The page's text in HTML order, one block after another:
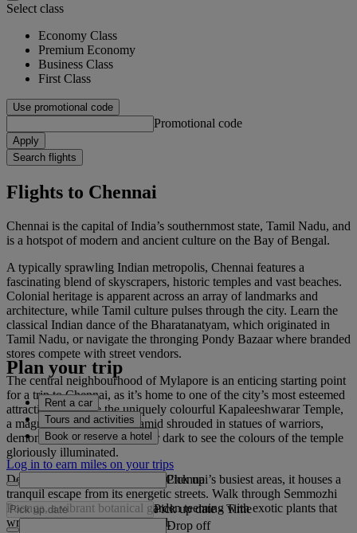
Select class
Economy Class
Premium Economy
Business Class
First Class
Use promotional code
Promotional code
Apply
Search flights
Flights to Chennai
Chennai is the capital of India’s southernmost state, Tamil Nadu, and
is a hotspot of modern and ancient culture on the Bay of Bengal.
A typically sprawling Indian metropolis, Chennai features a
fascinating blend of skyscrapers, historic temples and vast beaches.
Colonial heritage is apparent across an array of landmarks and
architecture, while Tamil culture pulses through the city. Learn the
classical Indian dance of the Bharatanatyam, which originated in
Tamil Nadu, or navigate the thronging Pondy Bazaar where branded
stores compete with street vendors.
The central neighbourhood of Mylapore is an enticing starting point
for a trip to Chennai, as it’s home to one of the city’s most esteemed
attractions. Admire the uniquely colourful Kapaleeshwarar Temple,
a magnificent, stepped pyramid shrouded in statues of warriors,
demons and royalty. Visit after dark to see the colours of the temple
gloriously illuminated.
Despite Mylapore being one of Chennai’s busiest areas, it houses a
tranquil escape from its energetic streets. Walk through Semmozhi
Poonga, a vibrant botanical garden teeming with exotic plants that
wrap around a picturesque pond.
Plan your trip
Rent a car
Tours and activities
Book or reserve a hotel
Log in to earn miles on your trips
Pick up
Pick up date - Time
Drop off